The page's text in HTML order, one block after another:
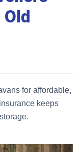
for affordable,
keeps